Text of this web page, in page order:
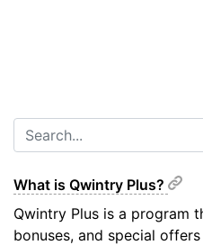
What is Qwintry Plus?
Qwintry Plus is a program
bonuses, and special